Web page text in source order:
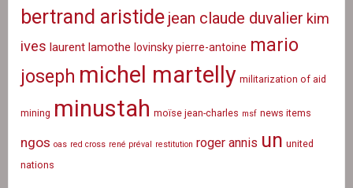
bertrand aristide jean claude duvalier kim
ives laurent lamothe lovinsky pierre-antoine mario
joseph michel martelly militarization of aid
mining minustah moïse jean-charles msf news items
ngos oas red cross rené préval restitution roger annis un united
nations